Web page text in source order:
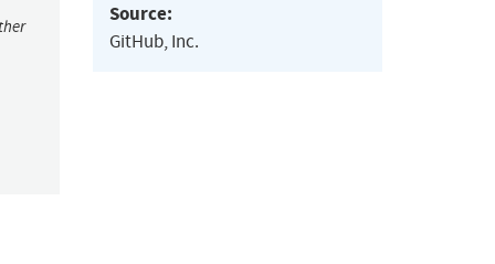
Source:
GitHub, Inc.